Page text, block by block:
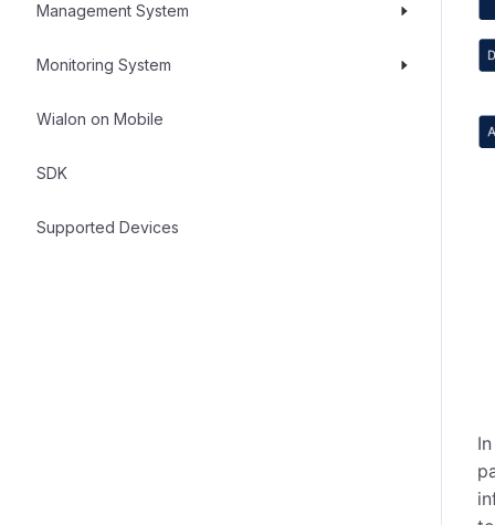
Management System
Monitoring System
Wialon on Mobile
SDK
Supported Devices